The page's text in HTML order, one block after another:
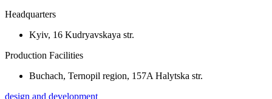
Headquarters
Kyiv, 16 Kudryavskaya str.
Production Facilities
Buchach, Ternopil region, 157A Halytska str.
design and development